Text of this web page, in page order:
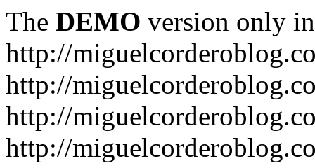
The DEMO version only
http://
http://
http://
http://